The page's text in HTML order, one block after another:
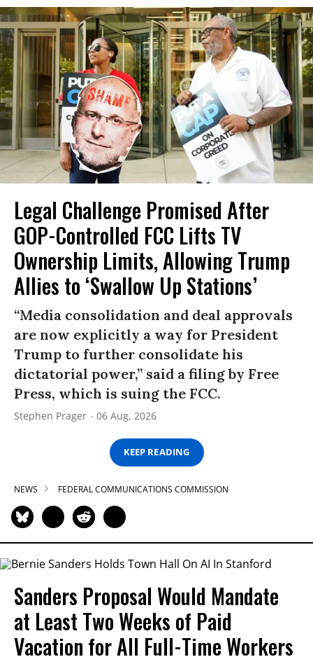
Legal Challenge Promised After
GOP-Controlled FCC Lifts TV
Ownership Limits, Allowing Trump
Allies to ‘Swallow Up Stations’
“Media consolidation and deal approvals
are now explicitly a way for President
Trump to further consolidate his
dictatorial power,” said a filing by Free
Press, which is suing the FCC.
Stephen Prager 06 Aug, 2026
KEEP READING
NEWS FEDERAL COMMUNICATIONS COMMISSION
Sanders Proposal Would Mandate
at Least Two Weeks of Paid
Vacation for All Full-Time Workers